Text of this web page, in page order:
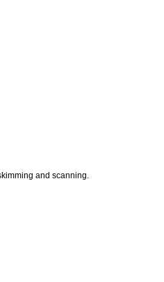
and scanning.